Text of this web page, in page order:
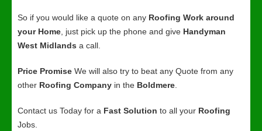
So if you would like a quote on any Roofing Work around
your Home , just pick up the phone and give Handyman
West Midlands a call.
Price Promise We will also try to beat any Quote from any
other Roofing Company in the Boldmere
Contact us Today for a Fast Solution to all your Roofing
Jobs.